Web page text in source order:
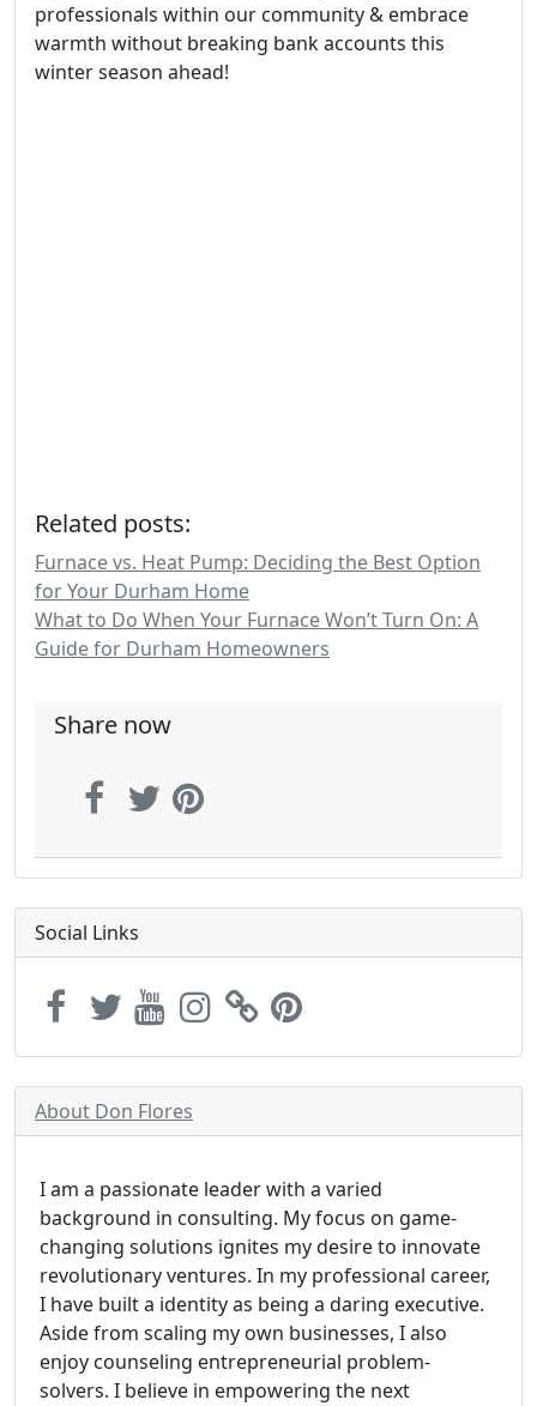
professionals within our community & embrace
warmth without breaking bank accounts this
winter season ahead!
Related posts:
Furnace vs. Heat Pump: Deciding the Best Option
for Your Durham Home
What to Do When Your Furnace Won’t Turn On: A
Guide for Durham Homeowners
Share now
Social Links
About Don Flores
I am a passionate leader with a varied
background in consulting. My focus on game-
changing solutions ignites my desire to innovate
revolutionary ventures. In my professional career,
I have built a identity as being a daring executive.
Aside from scaling my own businesses, I also
enjoy counseling entrepreneurial problem-
solvers. I believe in empowering the next